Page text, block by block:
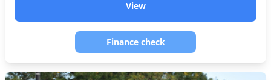
View
Finance check